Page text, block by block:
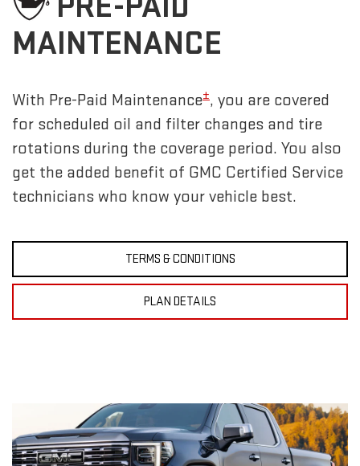
MAINTENANCE
With Pre-Paid Maintenance±, you are covered
for scheduled oil and filter changes and tire
rotations during the coverage period. You also
get the added benefit of GMC Certified Service
technicians who know your vehicle best.
TERMS & CONDITIONS
PLAN DETAILS